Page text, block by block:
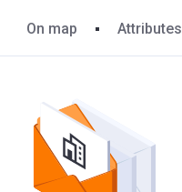
On map Attributes